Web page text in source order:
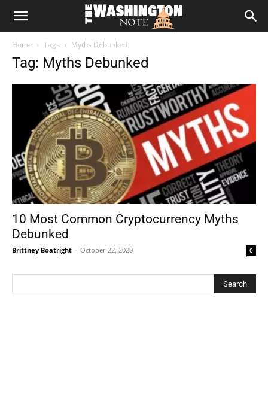
The
Home Tags Myths Debunked
Tag: Myths Debunked
10 Most Common Cryptocurrency Myths
Debunked
Brittney Boatright - October 22, 2020 0